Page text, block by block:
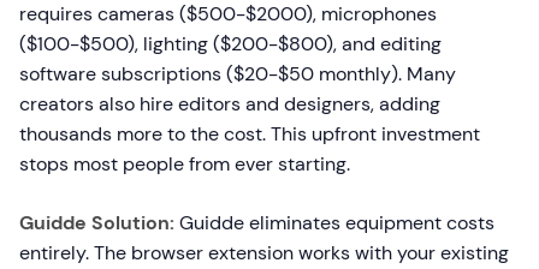
requires cameras ($500-$2000), microphones
($100-$500), lighting ($200-$800), and editing
software subscriptions ($20-$50 monthly). Many
creators also hire editors and designers, adding
thousands more to the cost. This upfront investment
stops most people from ever starting.
Guidde Solution: Guidde eliminates equipment costs
entirely. The browser extension works with your existing